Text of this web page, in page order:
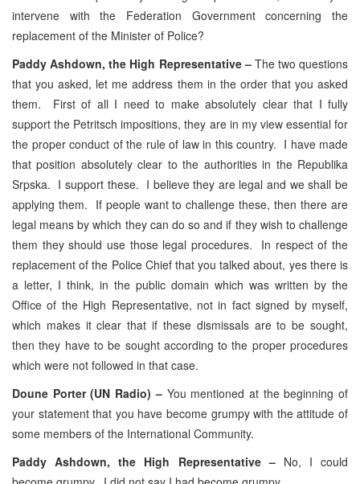
intervene with the Federation Government concerning the
replacement of the Minister of Police?
Paddy Ashdown, the High Representative – The two questions
that you asked, let me address them in the order that you asked
them. First of all I need to make absolutely clear that I fully
support the Petritsch impositions, they are in my view essential for
the proper conduct of the rule of law in this country. I have made
that position absolutely clear to the authorities in the Republika
Srpska. I support these. I believe they are legal and we shall be
applying them. If people want to challenge these, then there are
legal means by which they can do so and if they wish to challenge
them they should use those legal procedures. In respect of the
replacement of the Police Chief that you talked about, yes there is
a letter, I think, in the public domain which was written by the
Office of the High Representative, not in fact signed by myself,
which makes it clear that if these dismissals are to be sought,
then they have to be sought according to the proper procedures
which were not followed in that case.
Doune Porter (UN Radio) – You mentioned at the beginning of
your statement that you have become grumpy with the attitude of
some members of the International Community.
Paddy Ashdown, the High Representative – No, I could